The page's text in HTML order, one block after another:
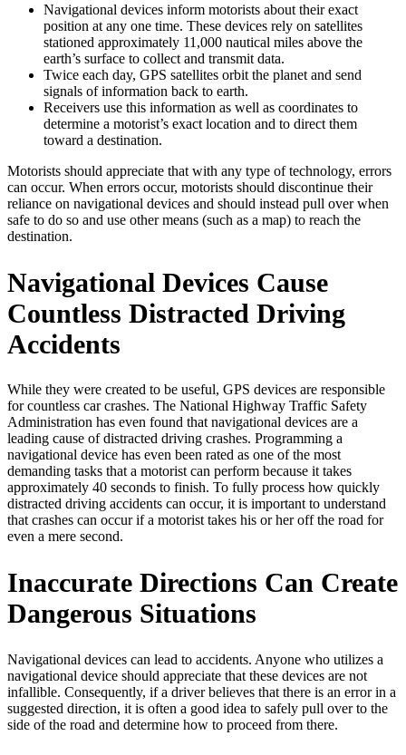
Navigational devices inform motorists about their exact
position at any one time. These devices rely on satellites
stationed approximately 11,000 nautical miles above the
earth’s surface to collect and transmit data.
Twice each day, GPS satellites orbit the planet and send
signals of information back to earth.
Receivers use this information as well as coordinates to
determine a motorist’s exact location and to direct them
toward a destination.
Motorists should appreciate that with any type of technology, errors
can occur. When errors occur, motorists should discontinue their
reliance on navigational devices and should instead pull over when
safe to do so and use other means (such as a map) to reach the
destination.
Navigational Devices Cause
Countless Distracted Driving
Accidents
While they were created to be useful, GPS devices are responsible
for countless car crashes. The National Highway Traffic Safety
Administration has even found that navigational devices are a
leading cause of distracted driving crashes. Programming a
navigational device has even been rated as one of the most
demanding tasks that a motorist can perform because it takes
approximately 40 seconds to finish. To fully process how quickly
distracted driving accidents can occur, it is important to understand
that crashes can occur if a motorist takes his or her off the road for
even a mere second.
Inaccurate Directions Can Create
Dangerous Situations
Navigational devices can lead to accidents. Anyone who utilizes a
navigational device should appreciate that these devices are not
infallible. Consequently, if a driver believes that there is an error in a
suggested direction, it is often a good idea to safely pull over to the
side of the road and determine how to proceed from there.